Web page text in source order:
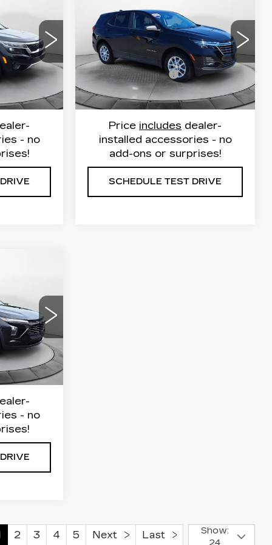
Ext.
$20,999
$21,798
- no
EQUINOXLS
Flow Cadillac
VIN:3GNAXHEG6RL113687
Stock:P252404 Model:1XP26
30029 mi Ext.
FLOW PRICE
Less
Haggle Free Price
$21,649
Administrative Fee
$799
Flow Price:
$22,448
Price includes dealer-
installed accessories - no
add-ons or surprises!
SCHEDULE TEST DRIVE
Ext. Int.
$21,999
$799
$22,798
- no
2 3 4 5 Next Last
Show:
24